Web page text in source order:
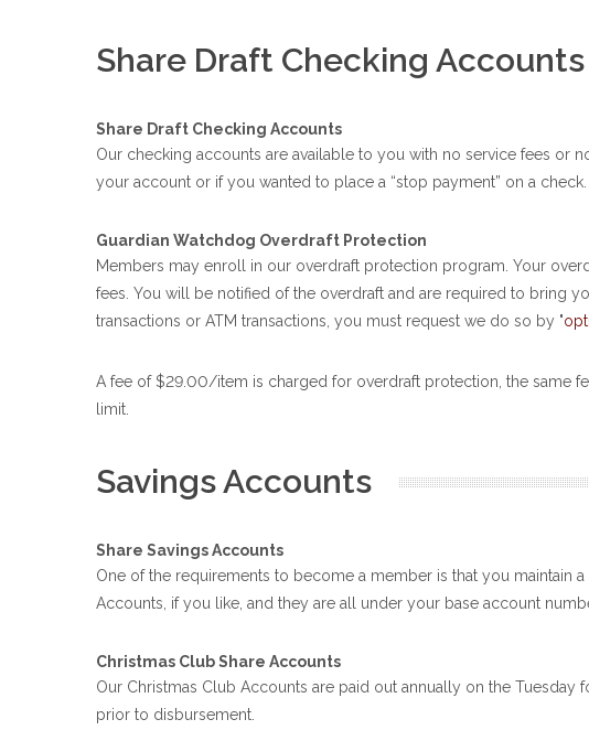
Share Draft Checking Accounts
Share Draft Checking Accounts
Our checking accounts are available to you with no service fees or
your account or if you wanted to place a “stop payment” on a
Guardian Watchdog Overdraft Protection
Members may enroll in our overdraft protection program. Your
fees. You will be notified of the overdraft and are required to bring
transactions or ATM transactions, you must request we do so by "
A fee of $29.00/item is charged for overdraft protection, the same
limit.
Savings Accounts
Share Savings Accounts
One of the requirements to become a member is that you maintain
Accounts, if you like, and they are all under your base account
Christmas Club Share Accounts
Our Christmas Club Accounts are paid out annually on the
prior to disbursement.